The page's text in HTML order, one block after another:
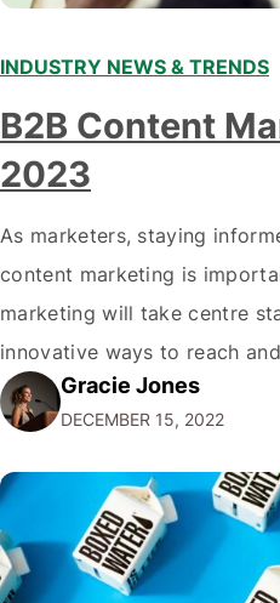
INDUSTRY NEWS & TRENDS
B2B Content
2023
As marketers, staying
content marketing is
marketing will take centre
innovative ways to reach
audiences. With that in mind,
emerging trends and best
staying ahead of…
Gracie Jones
DECEMBER 15, 2022